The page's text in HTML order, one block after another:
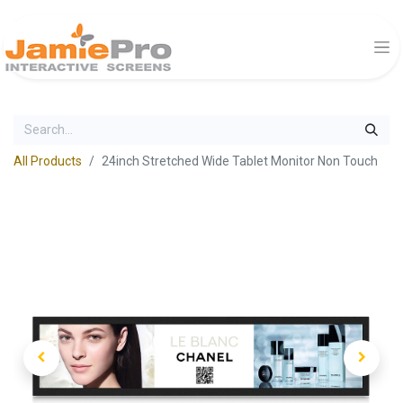
All Products 24inch Stretched Wide Tablet Monitor Non Touch